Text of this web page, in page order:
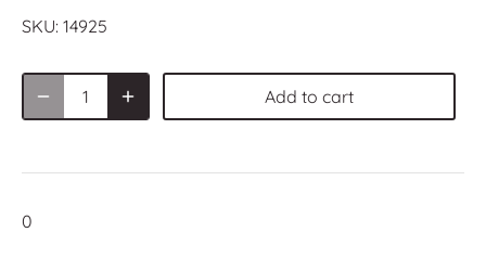
SKU: 14925
Add to cart
0